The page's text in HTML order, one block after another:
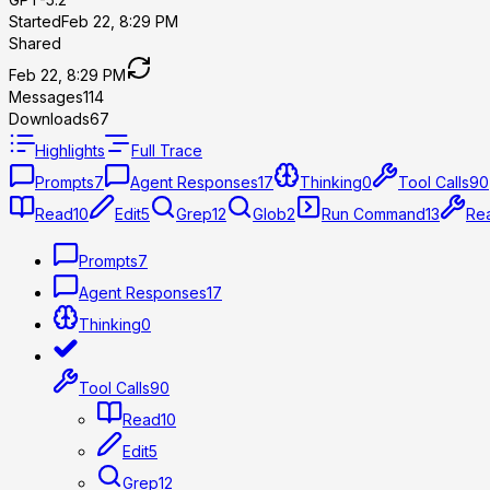
StartedFeb 22, 8:29 PM
Shared
Feb 22, 8:29 PM
Messages114
Downloads67
Highlights
Full Trace
Prompts7 Agent Responses17 Thinking0 Tool Calls90
Read10 Edit5 Grep12 Glob2 Run Command13
Prompts7
Agent Responses17
Thinking0
Tool Calls90
Read10
Edit5
Grep12